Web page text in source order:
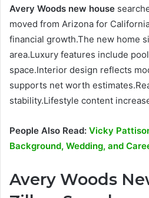
Avery Woods new house
moved from Arizona for
financial growth.The new home
area.Luxury features include
space.Interior design reflects
supports net worth
stability.Lifestyle content
People Also Read: Vicky
Background, Wedding, and
Avery Woods